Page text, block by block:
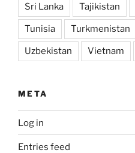
Sri Lanka Tajikistan
Tunisia Turkmenistan
Uzbekistan Vietnam
META
Log in
Entries feed